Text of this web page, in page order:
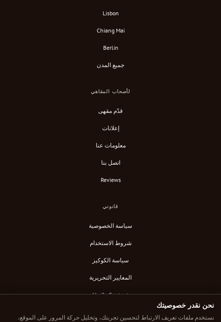
Lisbon
Chiang Mai
Berlin
جميع المدن
لأصحاب المقاهي
قدّم مقهى
إعلانات
معلومات عنا
اتصل بنا
Reviews
قانوني
سياسة الخصوصية
شروط الاستخدام
سياسة الكوكيز
المعايير التحريرية
Verify Content
نحن نقدر خصوصيتك
نستخدم ملفات تعريف الارتباط لتحسين تجربتك، وتحليل حركة المرور على الموقع،